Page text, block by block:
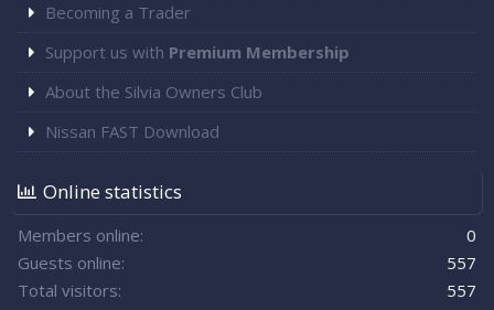
Becoming a Trader
Support us with Premium Membership
About the Silvia Owners Club
Nissan FAST Download
Online statistics
Members online
0
Guests online
557
Total visitors
557